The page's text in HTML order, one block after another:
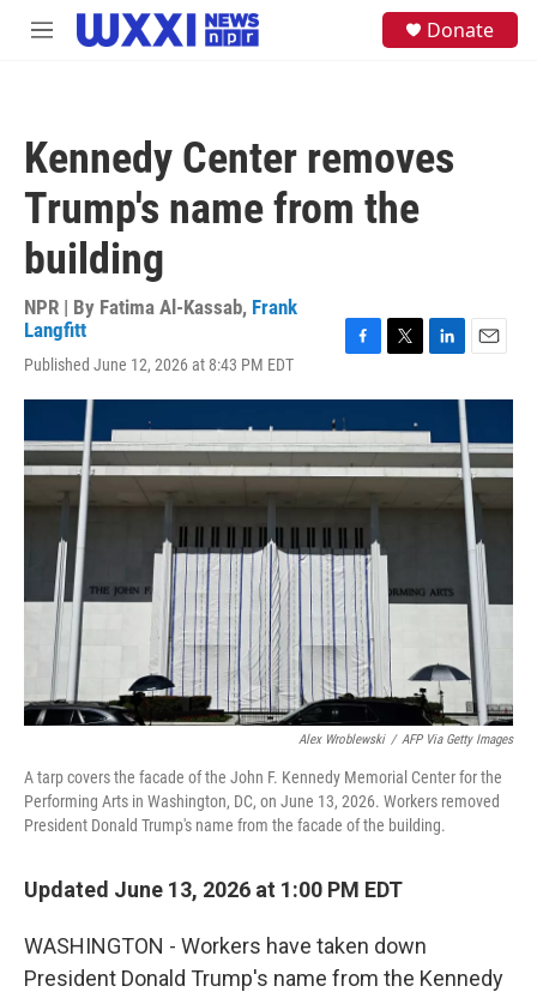
Skip to main content
M
Donate
Kennedy Center removes
Trump's name from the
building
NPR | By Fatima Al-Kassab, Frank
Langfitt
Published June 12, 2026 at 8:43 PM EDT
c
e
b
o
o
i
t
t
e
n
k
e
d
a
l
Alex Wroblewski / AFP Via Getty Images
A tarp covers the facade of the John F. Kennedy Memorial Center for the
Performing Arts in Washington, DC, on June 13, 2026. Workers removed
President Donald Trump's name from the facade of the building.
Updated June 13, 2026 at 1:00 PM EDT
WASHINGTON - Workers have taken down
President Donald Trump's name from the Kennedy